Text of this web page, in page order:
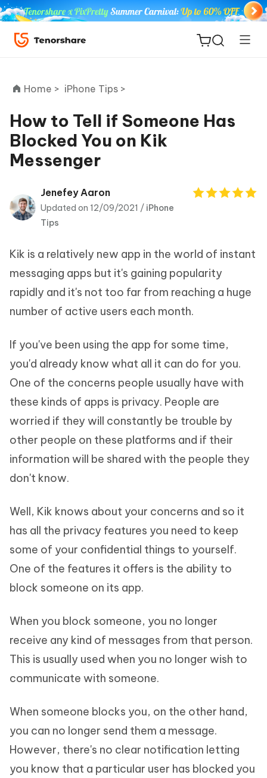
ReiBoot
for iOS
Tenorshare
PDNob
Home > iPhone Tips >
How to Tell if Someone Has
Blocked You on Kik
Messenger
Jenefey Aaron
Updated on 12/09/2021 / iPhone
Tips
Kik is a relatively new app in the world of instant
messaging apps but it's gaining popularity
rapidly and it's not too far from reaching a huge
number of active users each month.
If you've been using the app for some time,
you'd already know what all it can do for you.
One of the concerns people usually have with
these kinds of apps is privacy. People are
worried if they will constantly be trouble by
other people on these platforms and if their
information will be shared with the people they
don't know.
Well, Kik knows about your concerns and so it
has all the privacy features you need to keep
some of your confidential things to yourself.
One of the features it offers is the ability to
block someone on its app.
When you block someone, you no longer
receive any kind of messages from that person.
This is usually used when you no longer wish to
communicate with someone.
When someone blocks you, on the other hand,
you can no longer send them a message.
However, there's no clear notification letting
you know that a particular user has blocked you